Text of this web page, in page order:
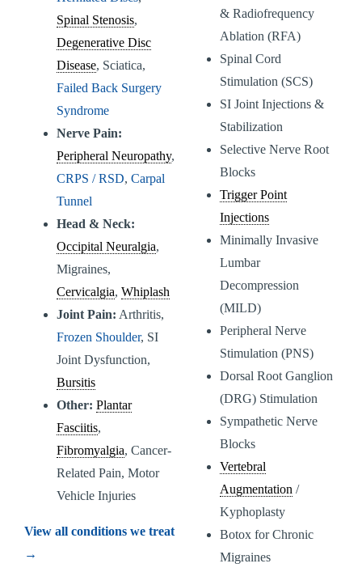
Spinal Stenosis,
Degenerative Disc
Disease, Sciatica,
Failed Back Surgery
Syndrome
Nerve Pain:
Peripheral Neuropathy,
CRPS / RSD, Carpal
Tunnel
Head & Neck:
Occipital Neuralgia,
Migraines,
Cervicalgia, Whiplash
Joint Pain: Arthritis,
Frozen Shoulder, SI
Joint Dysfunction,
Bursitis
Other: Plantar
Fasciitis,
Fibromyalgia, Cancer-
Related Pain, Motor
Vehicle Injuries
View all conditions we treat
→
& Radiofrequency
Ablation (RFA)
Spinal Cord
Stimulation (SCS)
SI Joint Injections &
Stabilization
Selective Nerve Root
Blocks
Trigger Point
Injections
Minimally Invasive
Lumbar
Decompression
(MILD)
Peripheral Nerve
Stimulation (PNS)
Dorsal Root Ganglion
(DRG) Stimulation
Sympathetic Nerve
Blocks
Vertebral
Augmentation /
Kyphoplasty
Botox for Chronic
Migraines